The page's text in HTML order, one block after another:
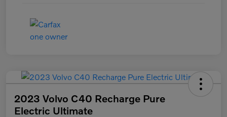
2023 Volvo C40 Recharge Pure
Electric Ultimate